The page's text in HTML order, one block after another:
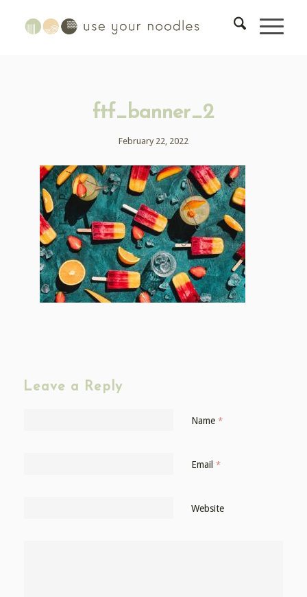
ftf_banner_2
February 22, 2022
Leave a Reply
Name *
Email *
Website